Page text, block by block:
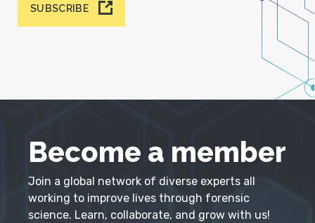
SUBSCRIBE
Become a member
Join a global network of diverse experts all
working to improve lives through forensic
science. Learn, collaborate, and grow with us!